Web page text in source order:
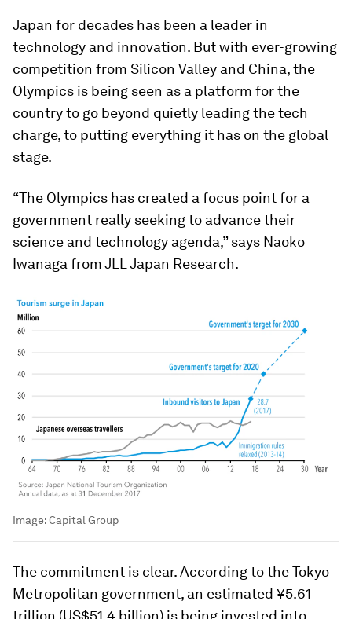
Japan for decades has been a leader in
technology and innovation. But with ever-growing
competition from Silicon Valley and China, the
Olympics is being seen as a platform for the
country to go beyond quietly leading the tech
charge, to putting everything it has on the global
stage.
“The Olympics has created a focus point for a
government really seeking to advance their
science and technology agenda,” says Naoko
Iwanaga from JLL Japan Research.
Image:Capital Group
The commitment is clear. According to the Tokyo
Metropolitan government, an estimated ¥5.61
trillion (US$51.4 billion) is being invested into